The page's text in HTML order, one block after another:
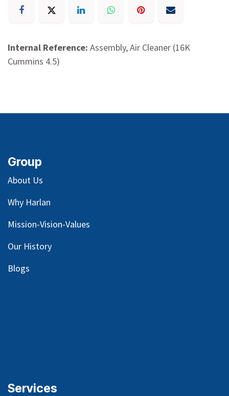
Internal Reference: Assembly, Air Cleaner (16K
Cummins 4.5)
Group
About Us
Why Harlan
Mission-Vision-Values
Our History
Blogs
Services